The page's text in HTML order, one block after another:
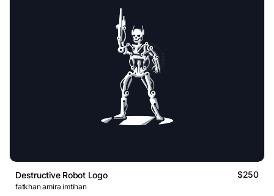
Destructive Robot Logo $250
fatkhan amira imtihan